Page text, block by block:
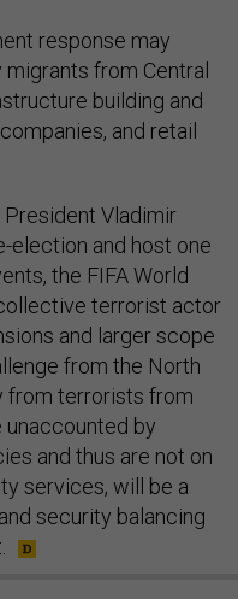
response may
from Central
building and
and retail
President Vladimir
election and host one
the FIFA World
terrorist actor
and larger scope
from the North
from terrorists from
unaccounted by
and thus are not on
services, will be a
security balancing